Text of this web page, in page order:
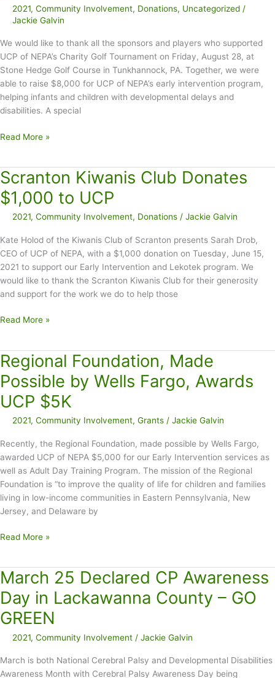
Pennsylvania
with
Southern
New
Hampshire
University
to
Current
Employees
Discounted
Tuition
2021, Community Involvement, Donations, Uncategorized /
Jackie Galvin
We would like to thank all the sponsors and players who supported
UCP of NEPA’s Charity Golf Tournament on Friday, August 28, at
Stone Hedge Golf Course in Tunkhannock, PA. Together, we were
able to raise $8,000 for UCP of NEPA’s early intervention program,
helping infants and children with developmental delays and
disabilities. A special
Golf
$8K
Read More »
Scranton Kiwanis Club Donates
$1,000 to UCP
2021, Community Involvement, Donations / Jackie Galvin
Kate Holod of the Kiwanis Club of Scranton presents Sarah Drob,
CEO of UCP of NEPA, with a $1,000 donation on Tuesday, June 15,
2021 to support our Early Intervention and Lekotek program. We
would like to thank the Scranton Kiwanis Club for their generosity
and support for the work we do to help those
Scranton
Donates
$1,000
to
UCP
Read More »
Regional Foundation, Made
Possible by Wells Fargo, Awards
UCP $5K
2021, Community Involvement, Grants / Jackie Galvin
Recently, the Regional Foundation, made possible by Wells Fargo,
awarded UCP of NEPA $5,000 for our Early Intervention services as
well as Adult Day Training Program. The mission of the Regional
Foundation is “to improve the quality of life for children and families
living in low-income communities in Eastern Pennsylvania, New
Jersey, and Delaware by
Regional
Possible
by
Wells
Fargo,
$5K
Read More »
March 25 Declared CP Awareness
Day in Lackawanna County – GO
GREEN
2021, Community Involvement / Jackie Galvin
March is both National Cerebral Palsy and Developmental Disabilities
Awareness Month with Cerebral Palsy Awareness Day being